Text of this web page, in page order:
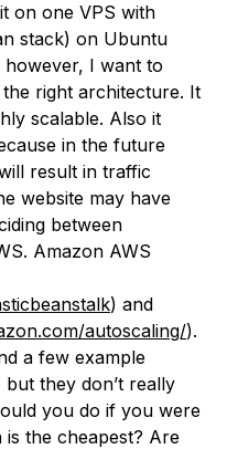
on one VPS with
stack) on Ubuntu
however, I want to
right architecture. It
scalable. Also it
in the future
result in traffic
website may have
between
Amazon AWS
) and
autoscaling/).
a few example
they don’t really
you do if you were
the cheapest? Are